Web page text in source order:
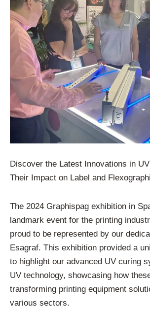
Discover the Latest Innovations in
Their Impact on Label and
The 2024 Graphispag exhibition in
landmark event for the printing
proud to be represented by our
Esagraf. This exhibition provided a
to highlight our advanced UV curing
UV technology, showcasing how
transforming printing equipment
various sectors.